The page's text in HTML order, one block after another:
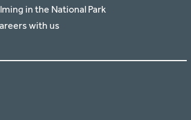
in the National Park
with us